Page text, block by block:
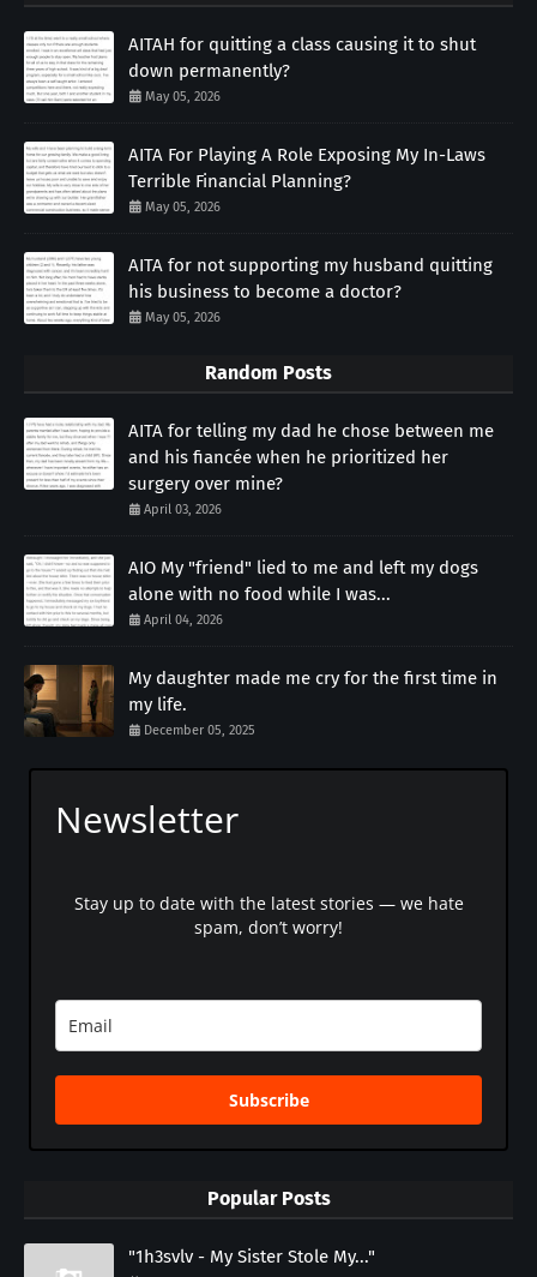
AITAH for quitting a class causing it to shut
down permanently?
May 05, 2026
AITA For Playing A Role Exposing My In-Laws
Terrible Financial Planning?
May 05, 2026
AITA for not supporting my husband quitting
his business to become a doctor?
May 05, 2026
Random Posts
AITA for telling my dad he chose between me
and his fiancée when he prioritized her
surgery over mine?
April 03, 2026
AIO My "friend" lied to me and left my dogs
alone with no food while I was...
April 04, 2026
My daughter made me cry for the first time in
my life.
December 05, 2025
Newsletter
Stay up to date with the latest stories — we hate
spam, don’t worry!
Subscribe
Popular Posts
"1h3svlv - My Sister Stole My..."